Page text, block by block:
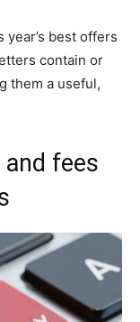
best offers
contain or
them a useful,
fees